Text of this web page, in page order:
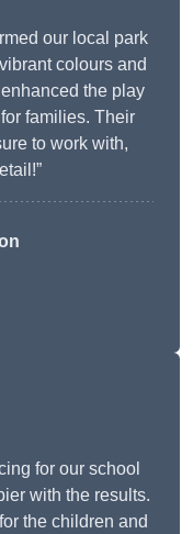
our local park
colours and
the play
families. Their
to work with,
for our school
with the results.
the children and